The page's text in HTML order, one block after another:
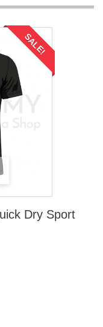
SALE!
Dry Sport